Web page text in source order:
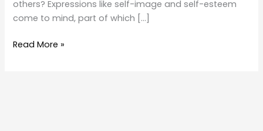
others? Expressions like self-image and self-esteem
come to mind, part of which […]
Self
Read More »